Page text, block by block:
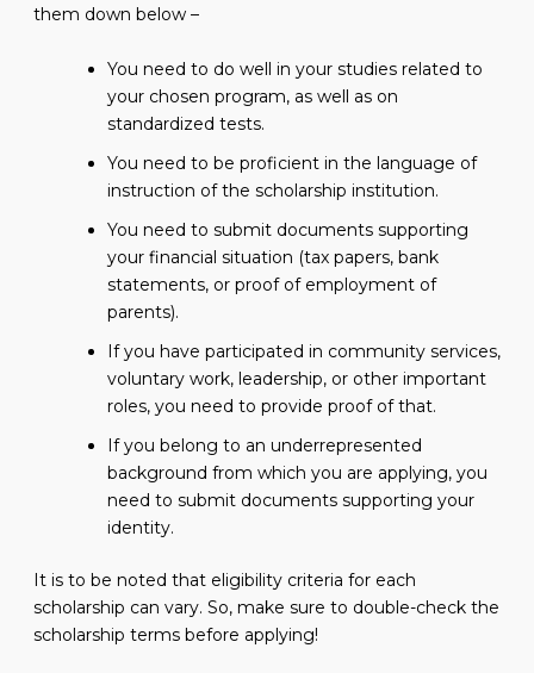
them down below –
You need to do well in your studies related to
your chosen program, as well as on
standardized tests.
You need to be proficient in the language of
instruction of the scholarship institution.
You need to submit documents supporting
your financial situation (tax papers, bank
statements, or proof of employment of
parents).
If you have participated in community services,
voluntary work, leadership, or other important
roles, you need to provide proof of that.
If you belong to an underrepresented
background from which you are applying, you
need to submit documents supporting your
identity.
It is to be noted that eligibility criteria for each
scholarship can vary. So, make sure to double-check the
scholarship terms before applying!